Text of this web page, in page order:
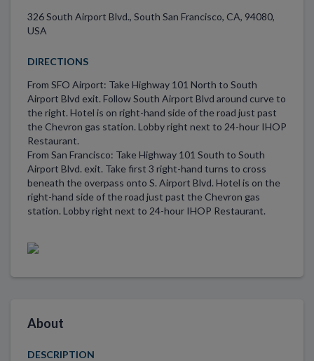
326 South Airport Blvd., South San Francisco, CA, 94080,
USA
DIRECTIONS
From SFO Airport: Take Highway 101 North to South
Airport Blvd exit. Follow South Airport Blvd around curve to
the right. Hotel is on right-hand side of the road just past
the Chevron gas station. Lobby right next to 24-hour IHOP
Restaurant.
From San Francisco: Take Highway 101 South to South
Airport Blvd. exit. Take first 3 right-hand turns to cross
beneath the overpass onto S. Airport Blvd. Hotel is on the
right-hand side of the road just past the Chevron gas
station. Lobby right next to 24-hour IHOP Restaurant.
About
DESCRIPTION